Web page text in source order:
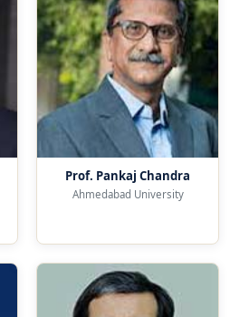
Prof. Pankaj Chandra
Ahmedabad University